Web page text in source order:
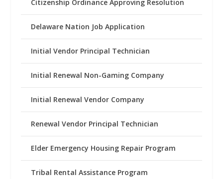
Citizenship Ordinance Approving Resolution
Delaware Nation Job Application
Initial Vendor Principal Technician
Initial Renewal Non-Gaming Company
Initial Renewal Vendor Company
Renewal Vendor Principal Technician
Elder Emergency Housing Repair Program
Tribal Rental Assistance Program